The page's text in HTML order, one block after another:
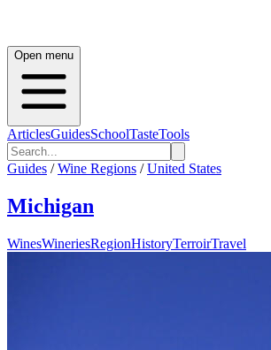
Open menu
ArticlesGuidesSchoolTasteTools
Guides / Wine Regions / United States
Michigan
WinesWineriesRegionHistoryTerroirTravel